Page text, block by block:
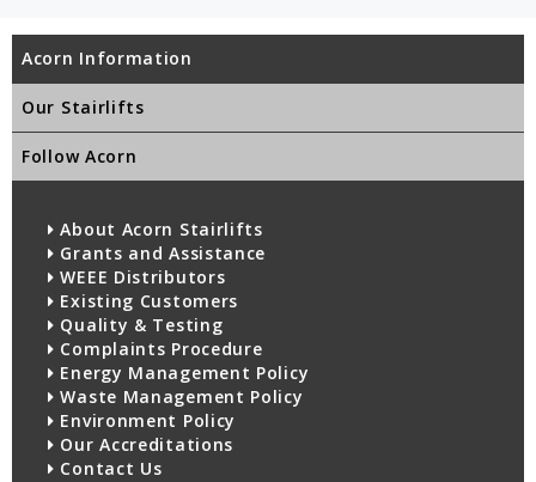
Acorn Information
Our Stairlifts
Follow Acorn
About Acorn Stairlifts
Grants and Assistance
WEEE Distributors
Existing Customers
Quality & Testing
Complaints Procedure
Energy Management Policy
Waste Management Policy
Environment Policy
Our Accreditations
Contact Us